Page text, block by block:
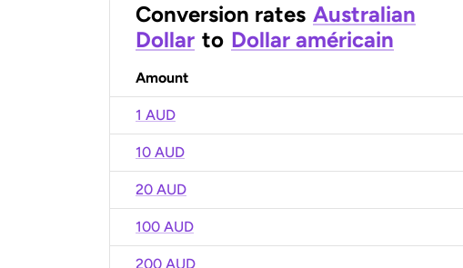
Conversion rates Australian
Dollar to Dollar américain
Amount
1 AUD
10 AUD
20 AUD
100 AUD
200 AUD